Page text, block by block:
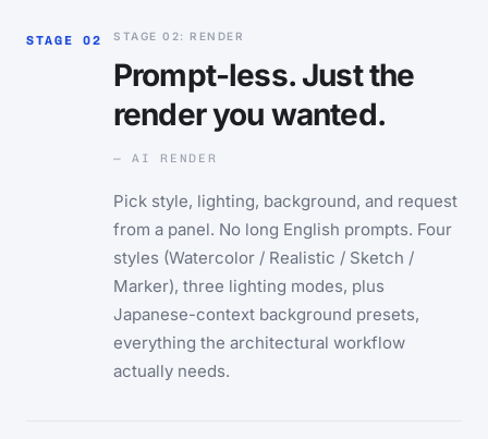
STAGE 02 STAGE 02: RENDER
Prompt-less. Just the
render you wanted.
— AI RENDER
Pick style, lighting, background, and request
from a panel. No long English prompts. Four
styles (Watercolor / Realistic / Sketch /
Marker), three lighting modes, plus
Japanese-context background presets,
everything the architectural workflow
actually needs.